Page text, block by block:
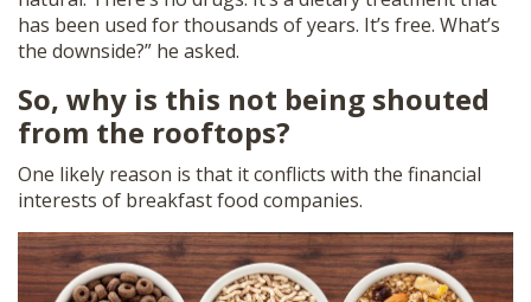
has been used for thousands of years. It’s free. What’s
the downside?” he asked.
So, why is this not being shouted
from the rooftops?
One likely reason is that it conflicts with the financial
interests of breakfast food companies.